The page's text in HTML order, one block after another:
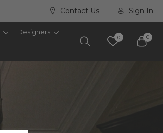
Contact Us Sign In
Designers
0 0